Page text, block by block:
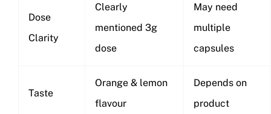
Dose
Clarity
Clearly
mentioned 3g
dose
May need
multiple
capsules
Taste
Orange & lemon
flavour
Depends on
product